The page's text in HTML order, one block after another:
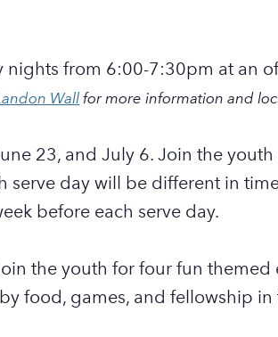
nights from 6:00-7:30pm at an
Wallfor more information and
23, and July 6. Join the
serve day will be different in
before each serve day.
the youth for four fun themed
food, games, and fellowship